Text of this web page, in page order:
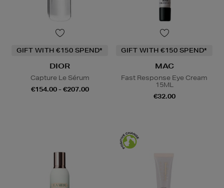
GIFT WITH €150 SPEND*
DIOR
Capture Le Sérum
€154.00 - €207.00
GIFT WITH €150 SPEND*
MAC
Fast Response Eye Cream
15ML
€32.00